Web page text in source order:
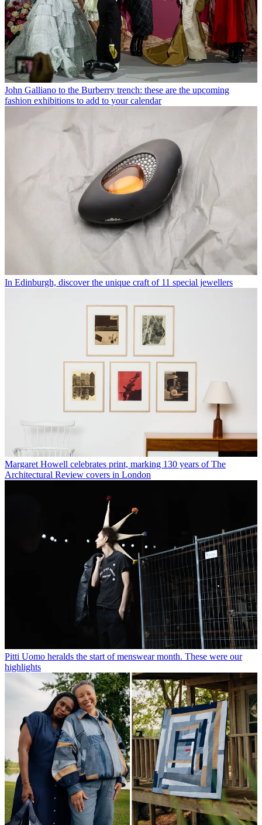
John Galliano to the Burberry trench: these are the upcoming
fashion exhibitions to add to your calendar
In Edinburgh, discover the unique craft of 11 special jewellers
Margaret Howell celebrates print, marking 130 years of The
Architectural Review covers in London
Pitti Uomo heralds the start of menswear month. These were our
highlights